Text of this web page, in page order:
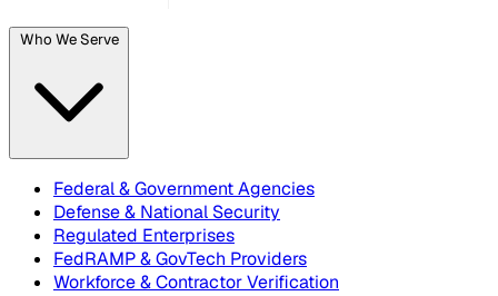
Who We Serve
Federal & Government Agencies
Defense & National Security
Regulated Enterprises
FedRAMP & GovTech Providers
Workforce & Contractor Verification